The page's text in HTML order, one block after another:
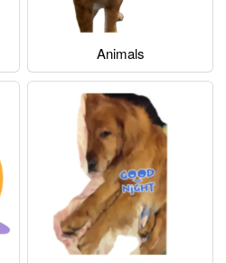
Animals